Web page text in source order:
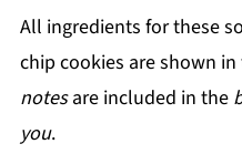
All ingredients for these
chip cookies are shown
notesare included in the
you.